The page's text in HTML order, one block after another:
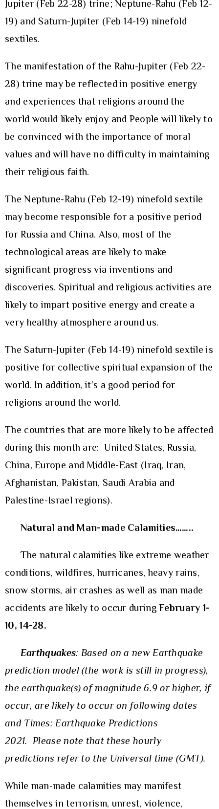
Jupiter (Feb 22-28) trine; Neptune-Rahu (Feb 12-
19) and Saturn-Jupiter (Feb 14-19) ninefold
sextiles.
The manifestation of the Rahu-Jupiter (Feb 22-
28) trine may be reflected in positive energy
and experiences that religions around the
world would likely enjoy and People will likely to
be convinced with the importance of moral
values and will have no difficulty in maintaining
their religious faith.
The Neptune-Rahu (Feb 12-19) ninefold sextile
may become responsible for a positive period
for Russia and China. Also, most of the
technological areas are likely to make
significant progress via inventions and
discoveries. Spiritual and religious activities are
likely to impart positive energy and create a
very healthy atmosphere around us.
The Saturn-Jupiter (Feb 14-19) ninefold sextile is
positive for collective spiritual expansion of the
world. In addition, it’s a good period for
religions around the world.
The countries that are more likely to be affected
during this month are: United States, Russia,
China, Europe and Middle-East (Iraq, Iran,
Afghanistan, Pakistan, Saudi Arabia and
Palestine-Israel regions).
Natural and Man-made Calamities……..
The natural calamities like extreme weather
conditions, wildfires, hurricanes, heavy rains,
snow storms, air crashes as well as man made
accidents are likely to occur duringFebruary 1-
10, 14-28.
Earthquakes: Based on a new Earthquake
prediction model (the work is still in progress),
the earthquake(s) of magnitude 6.9 or higher, if
occur, are likely to occur on following dates
and Times: Earthquake Predictions
2021. Please note that these hourly
predictions refer to the Universal time (GMT).
While man-made calamities may manifest
themselves in terrorism, unrest, violence,